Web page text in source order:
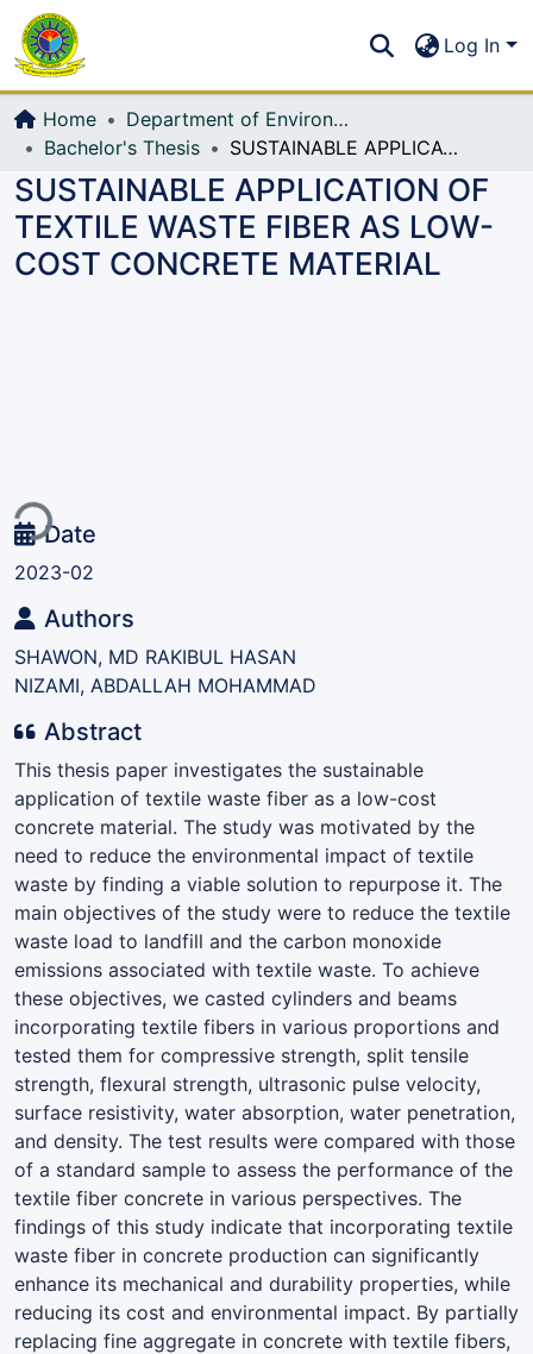
All of DSpace
Log In
Home
Department of Environmental, Water Resources and Coastal Engineering
Bachelor's Thesis
SUSTAINABLE APPLICATION OF TEXTILE WASTE FIBER AS LOW-COST CONCRETE MATERIAL
SUSTAINABLE APPLICATION OF
TEXTILE WASTE FIBER AS LOW-
COST CONCRETE MATERIAL
Date
2023-02
Authors
SHAWON, MD RAKIBUL HASAN
NIZAMI, ABDALLAH MOHAMMAD
Abstract
This thesis paper investigates the sustainable
application of textile waste fiber as a low-cost
concrete material. The study was motivated by the
need to reduce the environmental impact of textile
waste by finding a viable solution to repurpose it. The
main objectives of the study were to reduce the textile
waste load to landfill and the carbon monoxide
emissions associated with textile waste. To achieve
these objectives, we casted cylinders and beams
incorporating textile fibers in various proportions and
tested them for compressive strength, split tensile
strength, flexural strength, ultrasonic pulse velocity,
surface resistivity, water absorption, water penetration,
and density. The test results were compared with those
of a standard sample to assess the performance of the
textile fiber concrete in various perspectives. The
findings of this study indicate that incorporating textile
waste fiber in concrete production can significantly
enhance its mechanical and durability properties, while
reducing its cost and environmental impact. By partially
replacing fine aggregate in concrete with textile fibers,